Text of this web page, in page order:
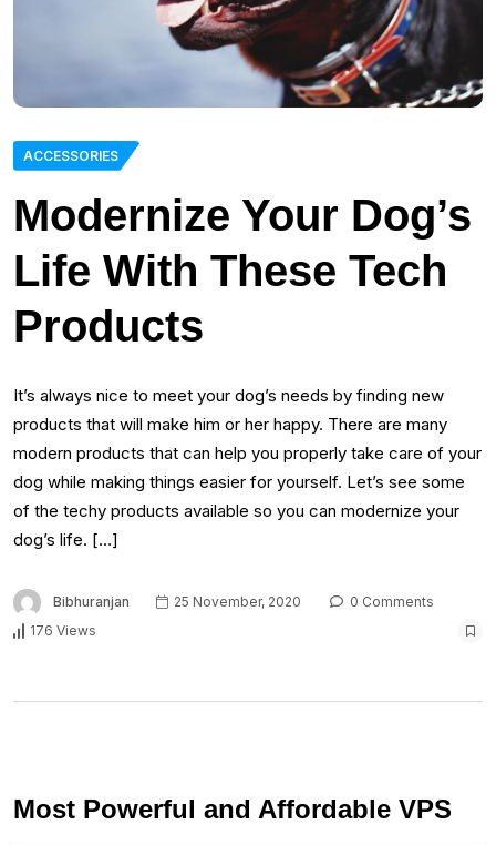
ACCESSORIES
Modernize Your Dog’s
Life With These Tech
Products
It’s always nice to meet your dog’s needs by finding new
products that will make him or her happy. There are many
modern products that can help you properly take care of your
dog while making things easier for yourself. Let’s see some
of the techy products available so you can modernize your
dog’s life. […]
Bibhuranjan 25 November, 2020
0 Comments
176 Views
Most Powerful and Affordable VPS